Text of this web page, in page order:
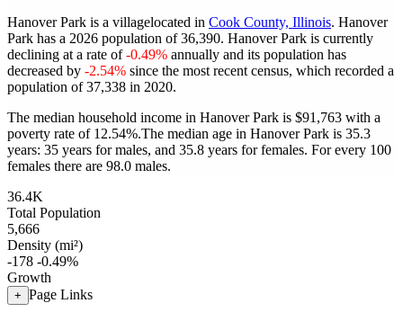
Hanover Park is a villagelocated in Cook County, Illinois. Hanover
Park has a 2026 population of36,390. Hanover Park is currently
declining at a rate of-0.49% annually and its population has
decreased by -2.54% since the most recent census, which recorded a
population of37,338 in 2020.
The median household income in Hanover Park is $91,763 with a
poverty rate of 12.54%.The median age in Hanover Park is 35.3
years: 35 years for males, and 35.8 years for females. For every 100
females there are 98.0 males.
36.4K
Total Population
5,666
Density (mi²)
-178 -0.49%
Growth
+ Page Links